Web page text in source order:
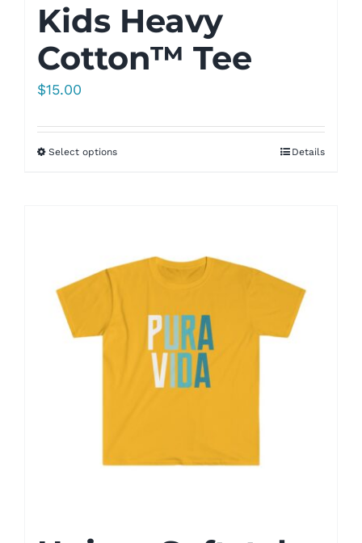
Kids Heavy
Cotton™ Tee
$15.00
Select options Details